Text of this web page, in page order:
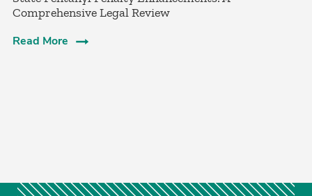
Comprehensive Legal Review
Read More